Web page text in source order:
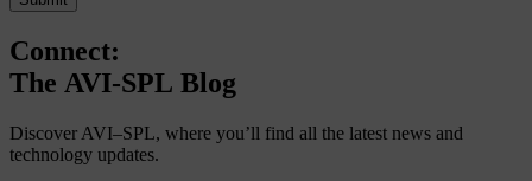
Connect:
The AVI-SPL Blog
Discover AVI–SPL, where you’ll find all the latest news and
technology updates.